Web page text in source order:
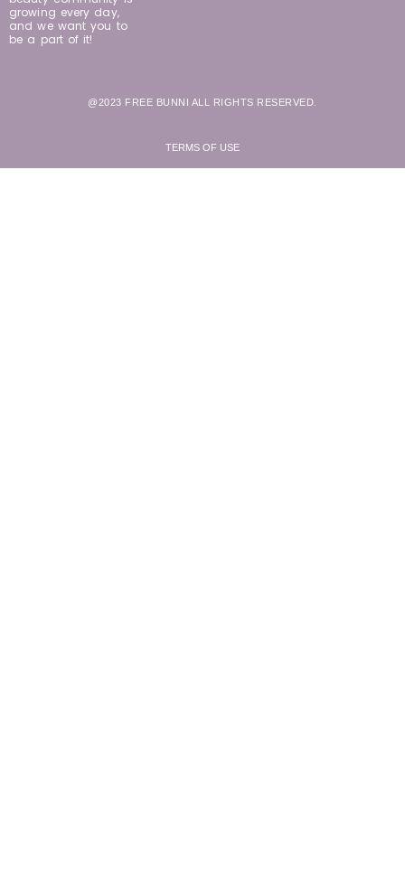
growing every day,
and we want you to
be a part of it!
@2023 FREE BUNNI ALL RIGHTS RESERVED.
TERMS OF USE